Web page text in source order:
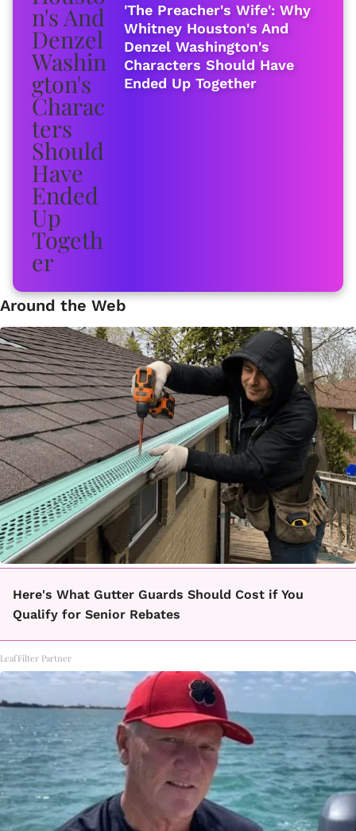
'The Preacher's Wife': Why
Whitney Houston's And
Denzel Washington's
Characters Should Have
Ended Up Together
Around the Web
Here's What Gutter Guards Should Cost if You
Qualify for Senior Rebates
LeafFilter Partner